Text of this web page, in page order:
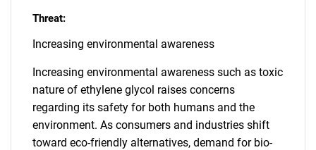
Threat:
Increasing environmental awareness
Increasing environmental awareness such as toxic
nature of ethylene glycol raises concerns
regarding its safety for both humans and the
environment. As consumers and industries shift
toward eco-friendly alternatives, demand for bio-